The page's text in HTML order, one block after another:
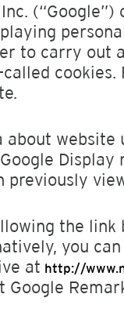
(“Google”)
to carry out
cookies.
website
Display
the link
you
at http://